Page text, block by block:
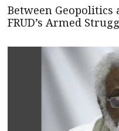
Between Geopolitics
FRUD’s Armed